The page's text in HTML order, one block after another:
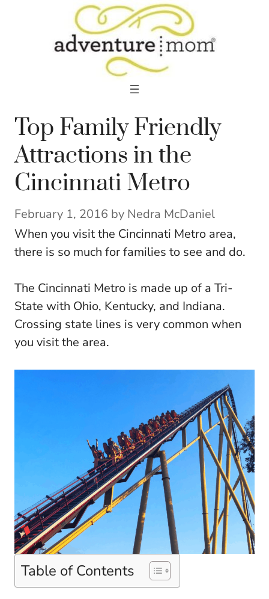
Top Family Friendly
Attractions in the
Cincinnati Metro
February 1, 2016 by Nedra McDaniel
When you visit the Cincinnati Metro area,
there is so much for families to see and do.
The Cincinnati Metro is made up of a Tri-
State with Ohio, Kentucky, and Indiana.
Crossing state lines is very common when
you visit the area.
Table of Contents